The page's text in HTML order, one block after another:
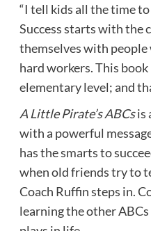
“I tell kids all the time
Success starts with the
themselves with
hard workers. This
elementary level; and
A Little Pirate’s ABCsis
with a powerful
has the smarts to
when old friends try to
Coach Ruffin steps in.
learning the other